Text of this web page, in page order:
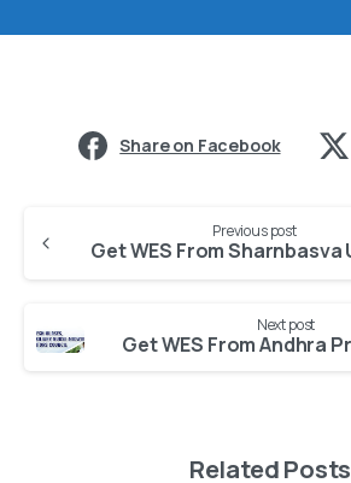
Share on Facebook
Previous post
Next post
Related Posts